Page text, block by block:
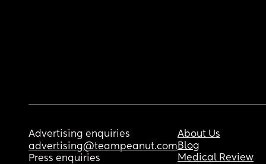
Advertising enquiries
advertising@teampeanut.com
Press enquiries
About Us
Blog
Medical Review